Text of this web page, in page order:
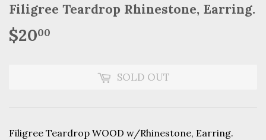
Filigree Teardrop Rhinestone, Earring.
$2000
SOLD OUT
Filigree Teardrop WOOD w/Rhinestone, Earring.